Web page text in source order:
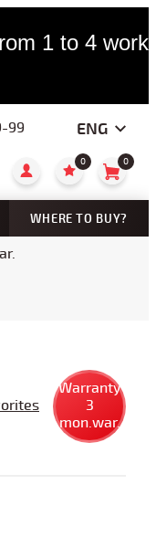
1 to 4
99 ENG
0 0
WHERE TO BUY?
Warranty
3
mon.war.